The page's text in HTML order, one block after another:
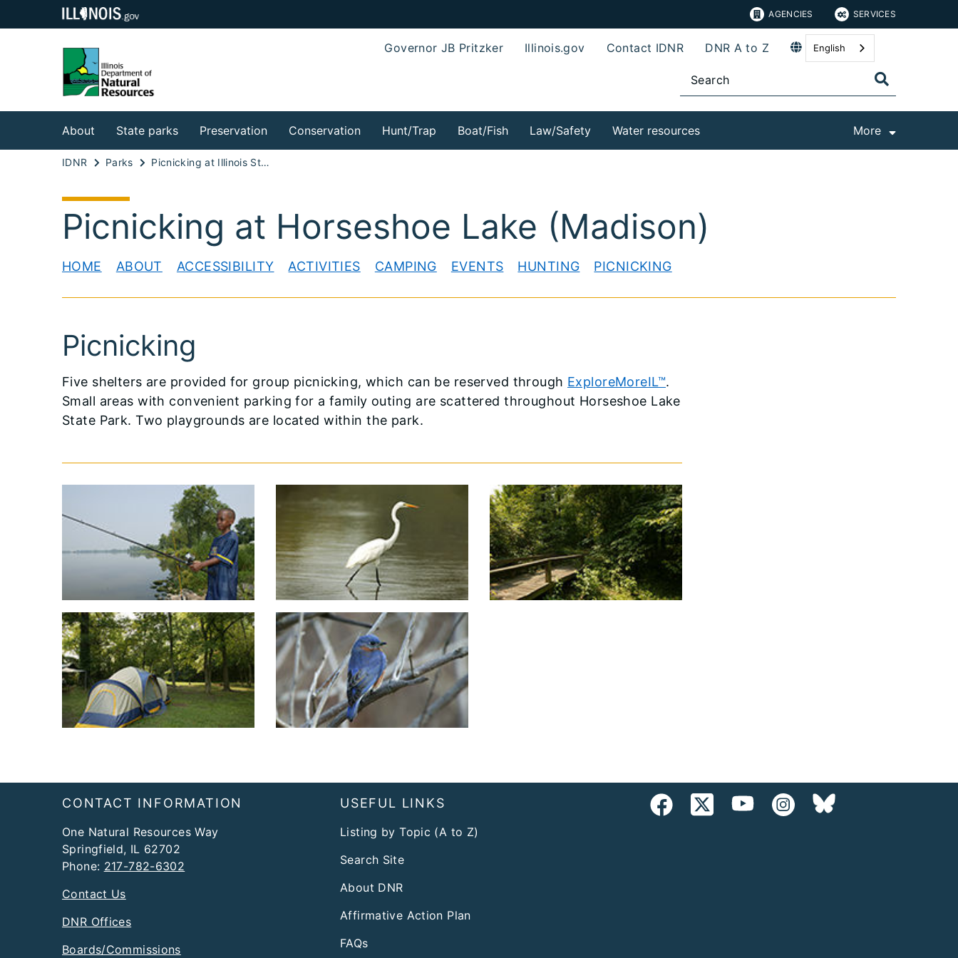
AGENCIES SERVICES
Governor JB Pritzker Illinois.gov Contact IDNR DNR A to Z English
About State parks Preservation Conservation Hunt/Trap Boat/Fish Law/Safety Water resources More
IDNR Parks Picnicking at Illinois State Parks
Picnicking at Horseshoe Lake (Madison)
HOME ABOUT ACCESSIBILITY ACTIVITIES CAMPING EVENTS HUNTING PICNICKING
Picnicking
Five shelters are provided for group picnicking, which can be reserved through ExploreMoreIL™.
Small areas with convenient parking for a family outing are scattered throughout Horseshoe Lake
State Park. Two playgrounds are located within the park.
FooterCONTACT INFORMATION
One Natural Resources Way
Springfield, IL 62702
Phone: 217-782-6302
Contact Us
DNR Offices
Boards/Commissions
USEFUL LINKS
Listing by Topic (A to Z)
Search Site
About DNR
Affirmative Action Plan
FAQs